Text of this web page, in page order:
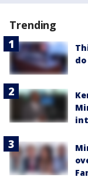
Trending